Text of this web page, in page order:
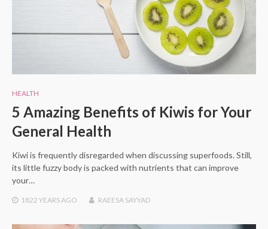
HEALTH
5 Amazing Benefits of Kiwis for Your
General Health
Kiwi is frequently disregarded when discussing superfoods. Still,
its little fuzzy body is packed with nutrients that can improve
your…
1822 YEARSAGO RAEESA SAYYAD